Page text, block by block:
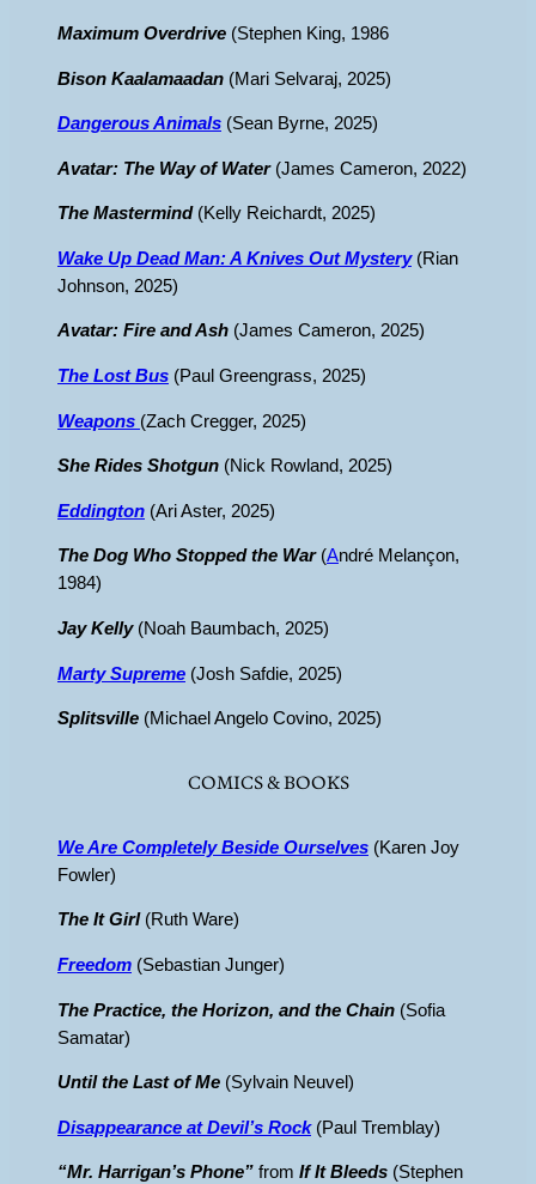
Maximum Overdrive (Stephen King, 1986
Bison Kaalamaadan (Mari Selvaraj, 2025)
Dangerous Animals (Sean Byrne, 2025)
Avatar: The Way of Water(James Cameron, 2022)
The Mastermind(Kelly Reichardt, 2025)
Wake Up Dead Man: A Knives Out Mystery(Rian
Johnson, 2025)
Avatar: Fire and Ash (James Cameron, 2025)
The Lost Bus (Paul Greengrass, 2025)
Weapons (Zach Cregger, 2025)
She Rides Shotgun (Nick Rowland, 2025)
Eddington (Ari Aster, 2025)
The Dog Who Stopped the War(André Melançon,
1984)
Jay Kelly(Noah Baumbach, 2025)
Marty Supreme (Josh Safdie, 2025)
Splitsville (Michael Angelo Covino, 2025)
COMICS & BOOKS
We Are Completely Beside Ourselves (Karen Joy
Fowler)
The It Girl(Ruth Ware)
Freedom (Sebastian Junger)
The Practice, the Horizon, and the Chain (Sofia
Samatar)
Until the Last of Me (Sylvain Neuvel)
Disappearance at Devil’s Rock(Paul Tremblay)
“Mr. Harrigan’s Phone” from If It Bleeds (Stephen